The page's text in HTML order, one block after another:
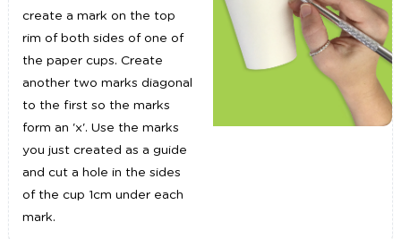
create a mark on the top
rim of both sides of one of
the paper cups. Create
another two marks diagonal
to the first so the marks
form an 'x'. Use the marks
you just created as a guide
and cut a hole in the sides
of the cup 1cm under each
mark.